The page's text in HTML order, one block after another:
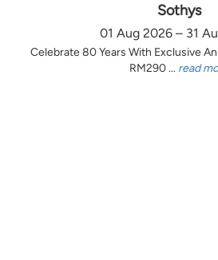
Sothys
01 Aug 2026 – 31
Celebrate 80 Years With Exclusive
RM290 ... read